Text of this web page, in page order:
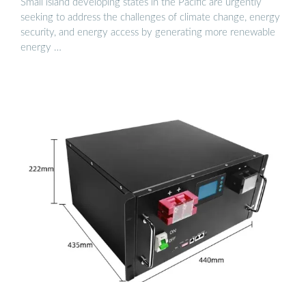
Small island developing states in the Pacific are urgently
seeking to address the challenges of climate change, energy
security, and energy access by generating more renewable
energy …